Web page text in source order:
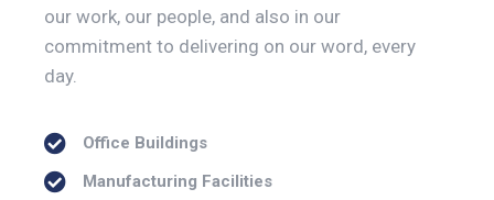
our work, our people, and also in our
commitment to delivering on our word, every
day.
Office Buildings
Manufacturing Facilities